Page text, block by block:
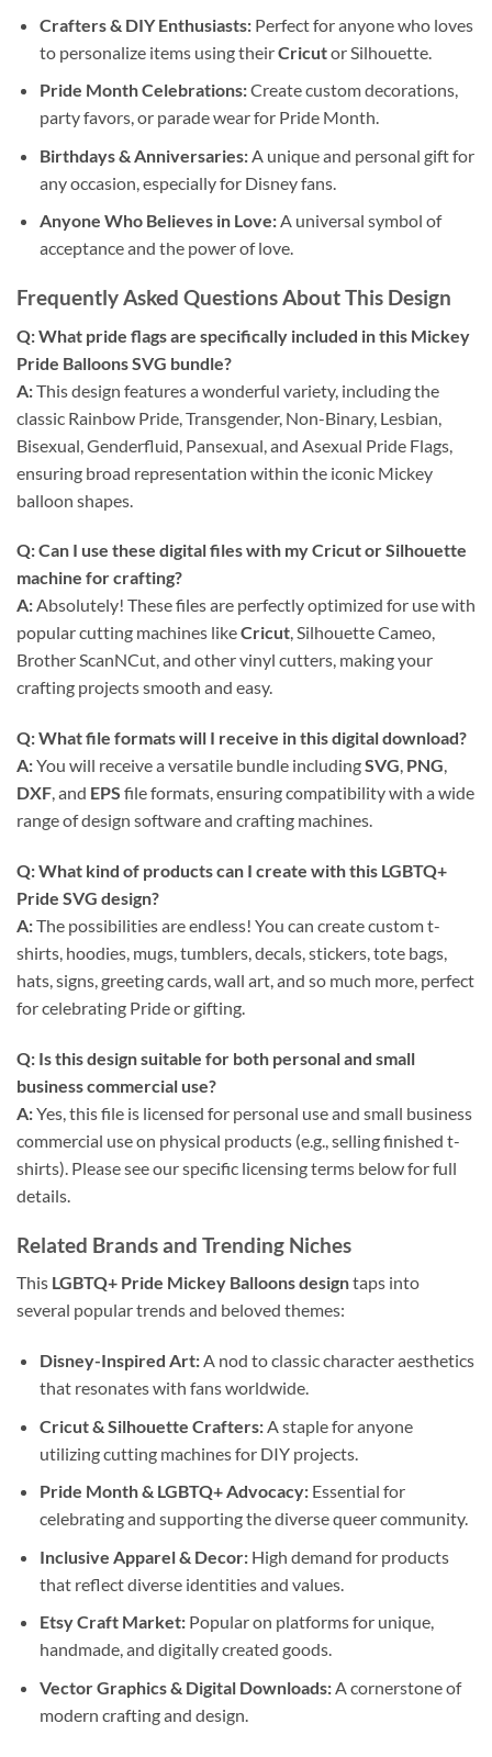
Crafters & DIY Enthusiasts:Perfect for anyone who loves
to personalize items using theirCricutor Silhouette.
Pride Month Celebrations:Create custom decorations,
party favors, or parade wear for Pride Month.
Birthdays & Anniversaries:A unique and personal gift for
any occasion, especially for Disney fans.
Anyone Who Believes in Love:A universal symbol of
acceptance and the power of love.
Frequently Asked Questions About This Design
Q: What pride flags are specifically included in this Mickey
Pride Balloons SVG bundle?
A:This design features a wonderful variety, including the
classic Rainbow Pride, Transgender, Non-Binary, Lesbian,
Bisexual, Genderfluid, Pansexual, and Asexual Pride Flags,
ensuring broad representation within the iconic Mickey
balloon shapes.
Q: Can I use these digital fileswith my Cricut or Silhouette
machine for crafting?
A:Absolutely! These files are perfectly optimized for use with
popular cutting machines likeCricut, Silhouette Cameo,
Brother ScanNCut, and other vinyl cutters, making your
crafting projects smooth and easy.
Q: What file formats will I receive in thisdigital download?
A:You will receive a versatile bundle includingSVG, PNG,
DXF, and EPS file formats, ensuring compatibility with a wide
range of design software and crafting machines.
Q: What kind of products can I create with this LGBTQ+
Pride SVG design?
A:The possibilities are endless! You can create custom t-
shirts, hoodies, mugs, tumblers, decals, stickers, tote bags,
hats, signs, greeting cards, wall art, and so much more, perfect
for celebrating Pride or gifting.
Q: Is this design suitable for both personal and small
business commercial use?
A:Yes, this file is licensed for personal use and small business
commercial use on physical products (e.g., selling finished t-
shirts). Please see our specific licensing terms below for full
details.
Related Brands and Trending Niches
This LGBTQ+ Pride Mickey Balloons designtaps into
several popular trends and beloved themes:
Disney-Inspired Art:A nod to classic character aesthetics
that resonates with fans worldwide.
Cricut & Silhouette Crafters:A staple for anyone
utilizing cutting machines for DIY projects.
Pride Month & LGBTQ+ Advocacy:Essential for
celebrating and supporting the diverse queer community.
Inclusive Apparel & Decor:High demand for products
that reflect diverse identities and values.
Etsy Craft Market:Popular on platforms for unique,
handmade, and digitally created goods.
Vector Graphics & Digital Downloads:A cornerstone of
modern crafting and design.